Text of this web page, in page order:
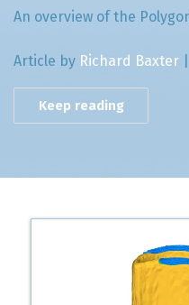
An overview of the
Article by Richard Baxter
Keep reading